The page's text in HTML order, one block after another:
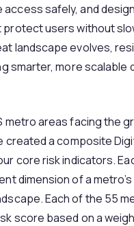
access safely, and
protect users without
landscape evolves,
smarter, more scalable
metro areas facing the
created a composite
core risk indicators.
dimension of a metro’s
Each of the 55
score based on a